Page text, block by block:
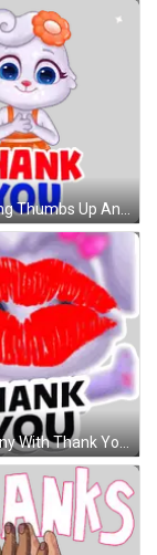
Rabbit Giving Thumbs Up And Thank You Sticker
Purple Bunny With Thank You Sign Sticker